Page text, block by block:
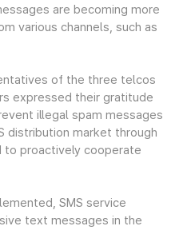
are becoming more
various channels, such as
of the three telcos
expressed their gratitude
illegal spam messages
distribution market through
to proactively cooperate
SMS service
text messages in the